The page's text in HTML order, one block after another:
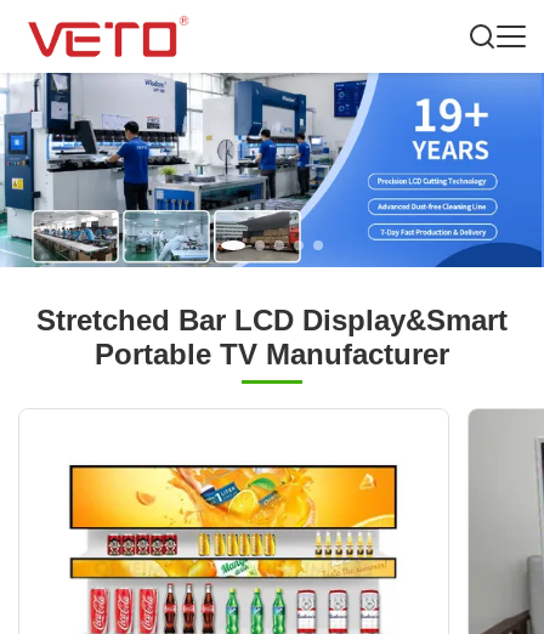
Stretched Bar LCD Display&Smart
Portable TV Manufacturer